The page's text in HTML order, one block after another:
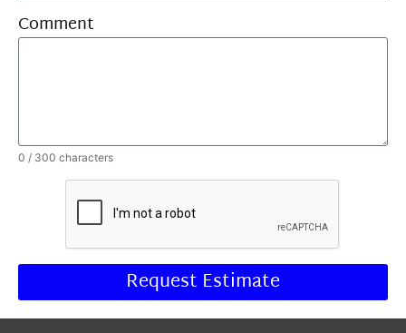
Comment
0 / 300 characters
Request Estimate